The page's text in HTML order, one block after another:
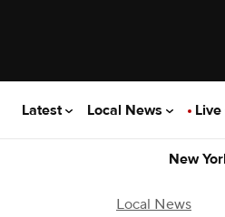
Latest Local News Live
New
Local News